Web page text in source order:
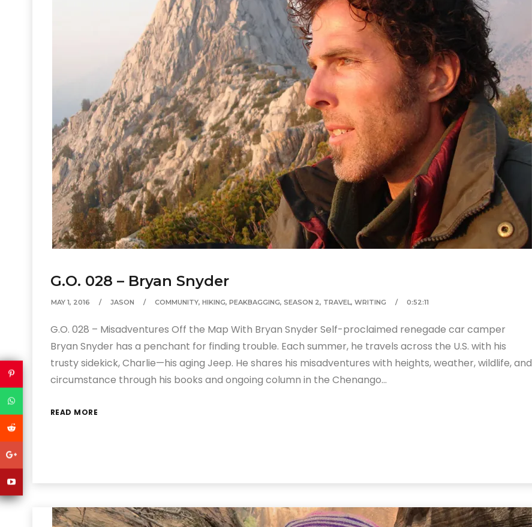
G.O. 028 – Bryan Snyder
MAY 1, 2016 JASON COMMUNITY, HIKING, PEAKBAGGING, SEASON 2, TRAVEL, WRITING 0:52:11
G.O. 028 – Misadventures Off the Map With Bryan Snyder Self-proclaimed renegade car camper
Bryan Snyder has a penchant for finding trouble. Each summer, he travels across the U.S. with his
trusty sidekick, Charlie—his aging Jeep. He shares his misadventures with heights, weather, wildlife, and
circumstance through his books and ongoing column in the Chenango…
READ MORE